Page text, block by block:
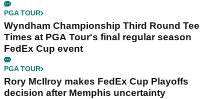
PGA TOUR
Wyndham Championship Third Round Tee
Times at PGA Tour's final regular season
FedEx Cup event
PGA TOUR
Rory McIlroy makes FedEx Cup Playoffs
decision after Memphis uncertainty